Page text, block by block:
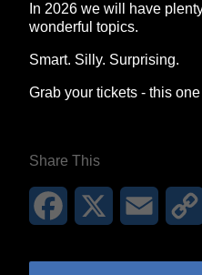
In 2026 we will have
wonderful topics.
Smart. Silly. Surprising.
Grab your tickets - this
Share This
Facebook Email